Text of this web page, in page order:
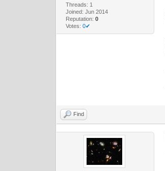
Threads: 1
Joined: Jun 2014
Reputation: 0
Votes: 0✔
Find